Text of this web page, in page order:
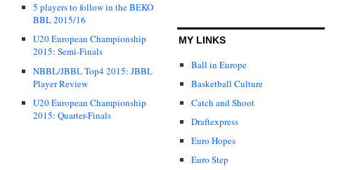
5 players to follow in the BEKO
BBL 2015/16
U20 European Championship
2015: Semi-Finals
NBBL/JBBL Top4 2015: JBBL
Player Review
U20 European Championship
2015: Quarter-Finals
MY LINKS
Ball in Europe
Basketball Culture
Catch and Shoot
Draftexpress
Euro Hopes
Euro Step